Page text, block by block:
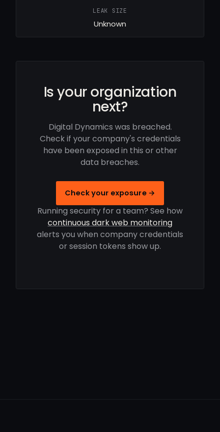
LEAK SIZE
Unknown
Is your organization
next?
Digital Dynamics was breached.
Check if your company's credentials
have been exposed in this or other
data breaches.
Check your exposure →
Running security for a team? See how
continuous dark web monitoring
alerts you when company credentials
or session tokens show up.